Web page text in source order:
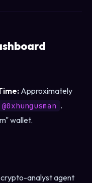
Approximately
@0xhungusman .
wallet.
crypto-analyst agent